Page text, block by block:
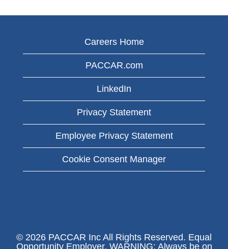
Careers Home
PACCAR.com
LinkedIn
Privacy Statement
Employee Privacy Statement
Cookie Consent Manager
© 2026 PACCAR Inc All Rights Reserved. Equal
Opportunity Employer. WARNING: Always be on